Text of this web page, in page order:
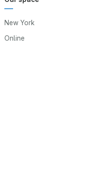
New York
Online